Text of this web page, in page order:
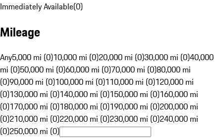
Immediately Available(0)
Mileage
Any5,000 mi (0)10,000 mi (0)20,000 mi (0)30,000 mi (0)40,000
mi (0)50,000 mi (0)60,000 mi (0)70,000 mi (0)80,000 mi
(0)90,000 mi (0)100,000 mi (0)110,000 mi (0)120,000 mi
(0)130,000 mi (0)140,000 mi (0)150,000 mi (0)160,000 mi
(0)170,000 mi (0)180,000 mi (0)190,000 mi (0)200,000 mi
(0)210,000 mi (0)220,000 mi (0)230,000 mi (0)240,000 mi
(0)250,000 mi (0)